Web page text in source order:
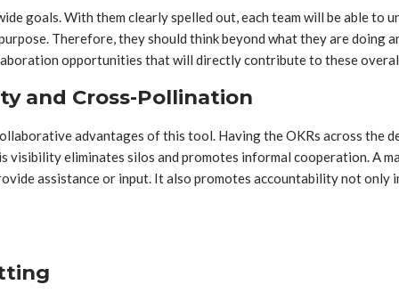
goals. With them clearly spelled out, each team will be able to
Therefore, they should think beyond what they are
opportunities that will directly contribute to these
and Cross-Pollination
advantages of this tool. Having the OKRs across the
visibility eliminates silos and promotes informal cooperation. A
assistance or input. It also promotes accountability not only